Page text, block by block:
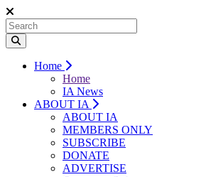
Home
Home
IA News
ABOUT IA
ABOUT IA
MEMBERS ONLY
SUBSCRIBE
DONATE
ADVERTISE